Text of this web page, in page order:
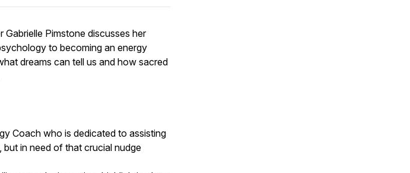
Gabrielle Pimstone discusses her
to becoming an energy
dreams can tell us and how sacred
Coach who is dedicated to assisting
in need of that crucial nudge